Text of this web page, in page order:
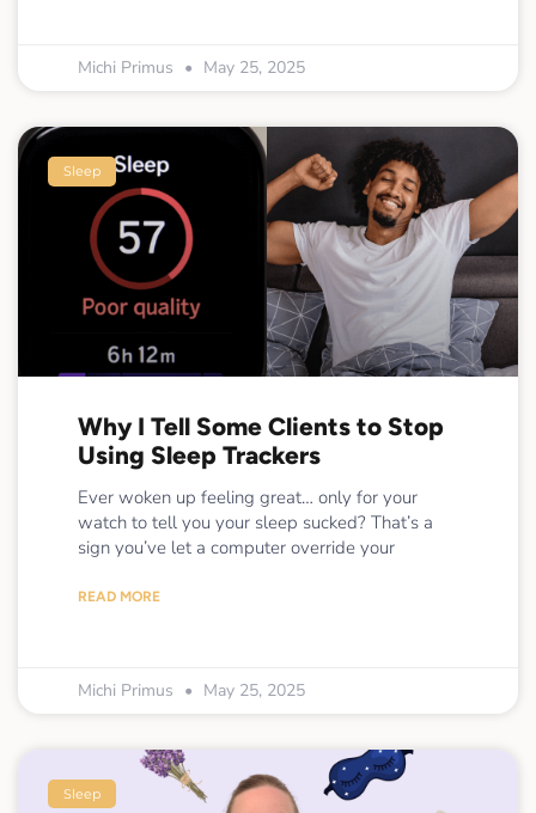
Michi Primus May 25, 2025
Sleep
Why I Tell Some Clients to Stop
Using Sleep Trackers
Ever woken up feeling great… only for your
watch to tell you your sleep sucked? That’s a
sign you’ve let a computer override your
READ MORE
Michi Primus May 25, 2025
Sleep